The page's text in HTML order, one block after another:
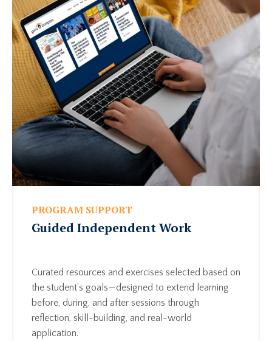
PROGRAM SUPPORT
Guided Independent Work
Curated resources and exercises selected based on
the student’s goals—designed to extend learning
before, during, and after sessions through
reflection, skill-building, and real-world
application.